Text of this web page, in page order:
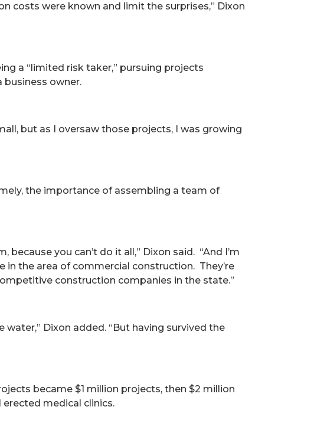
costs were known and limit the surprises,” Dixon
a “limited risk taker,” pursuing projects
business owner.
but as I oversaw those projects, I was growing
the importance of assembling a team of
you can’t do it all,” Dixon said. “And I’m
the area of commercial construction. They’re
construction companies in the state.”
Dixon added. “But having survived the
became $1 million projects, then $2 million
medical clinics.